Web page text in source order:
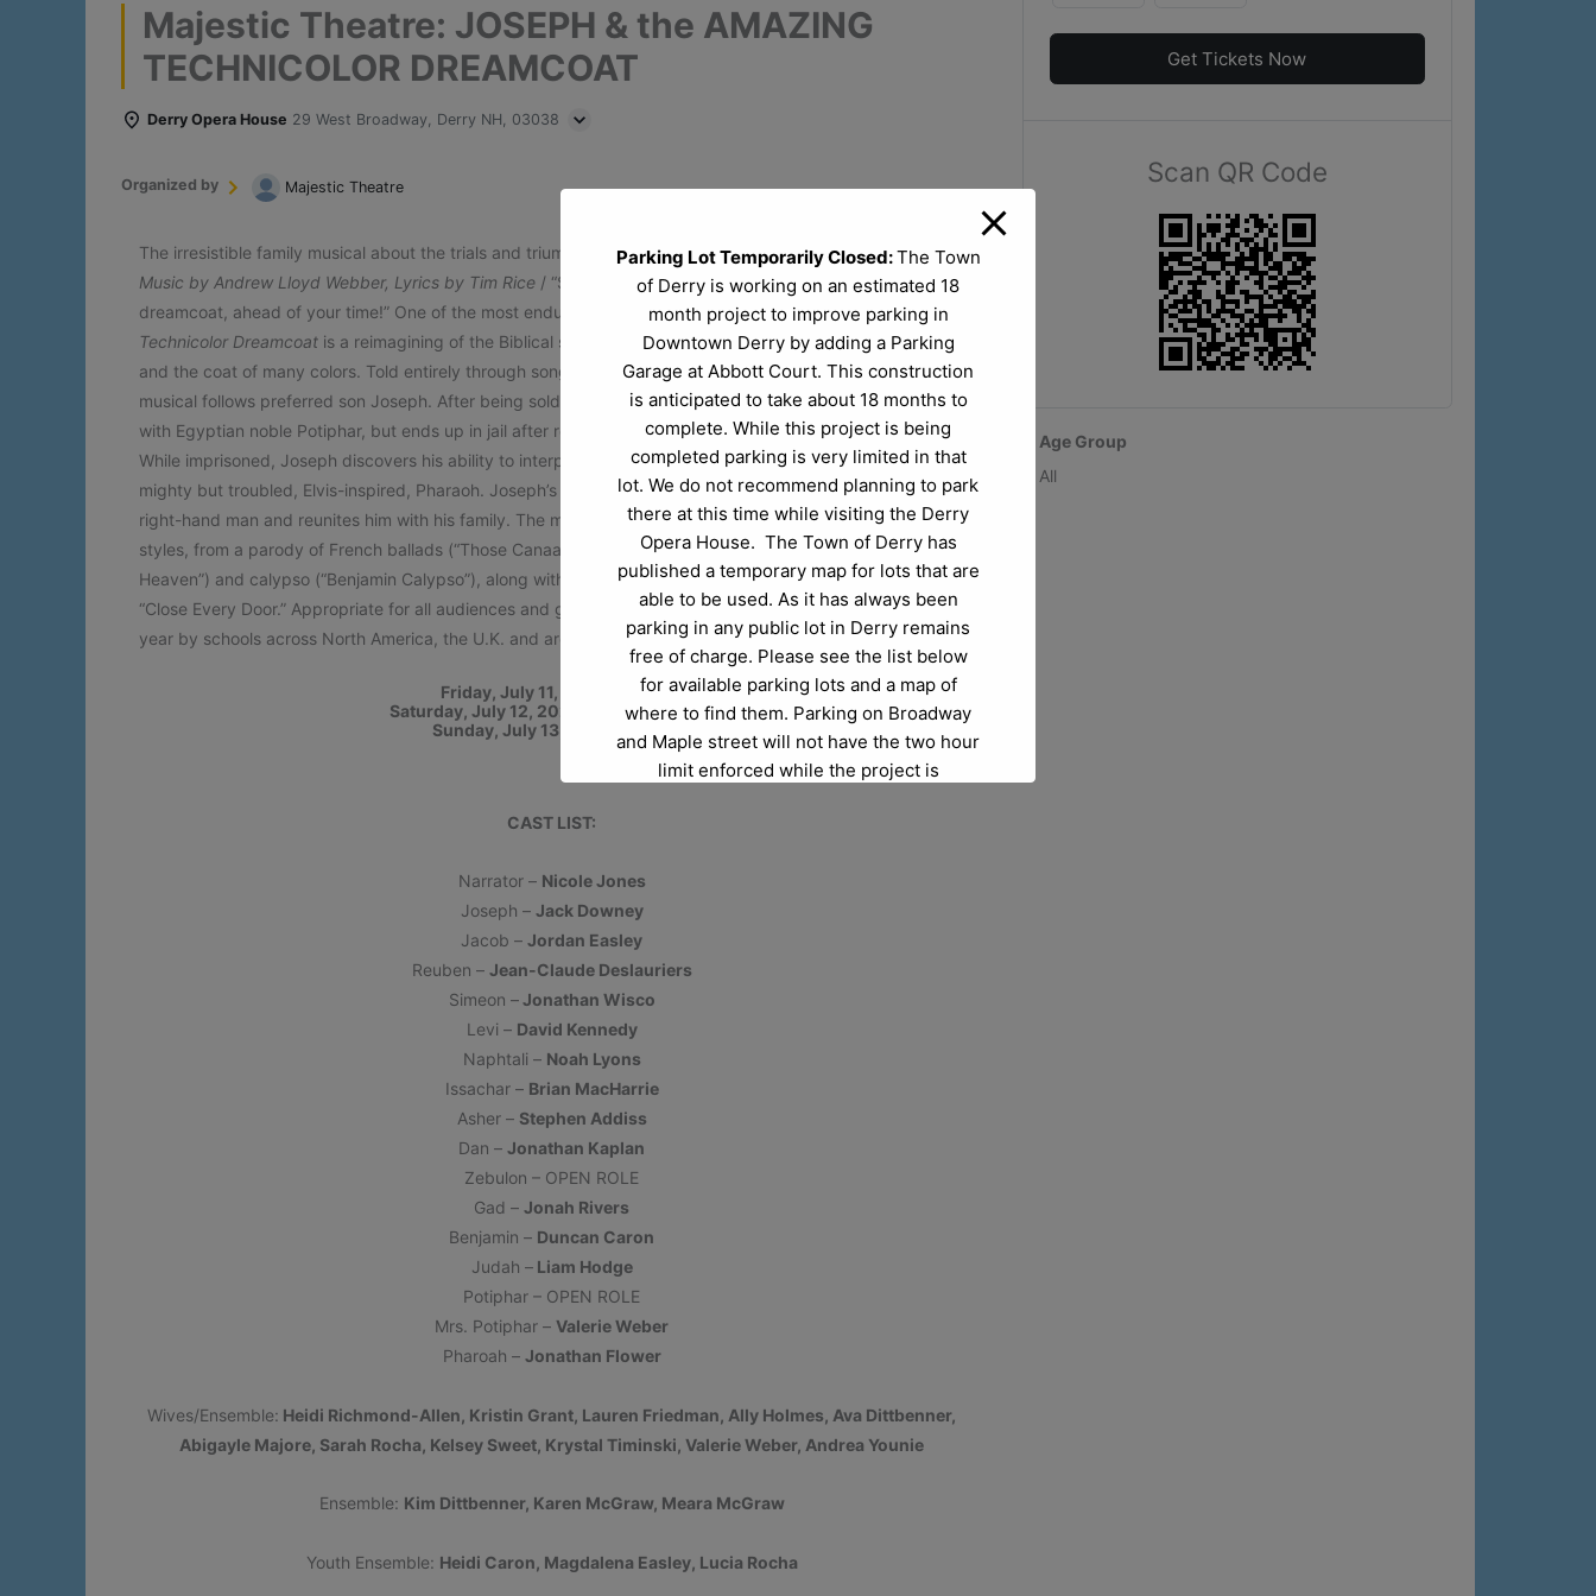
Majestic Theatre: JOSEPH & the AMAZING
TECHNICOLOR DREAMCOAT
Derry Opera House 29 West Broadway, Derry NH, 03038
Organized by Majestic Theatre
The irresistible family musical about the trials and triumphs of Joseph, Israel’s favorite son.
Music by Andrew Lloyd Webber, Lyrics by Tim Rice / “Sha la la, Joseph, you’re doing fine! You and your
dreamcoat, ahead of your time!” One of the most enduring shows of all time,Joseph and the Amazing
Technicolor Dreamcoat is a reimagining of the Biblical story of Joseph, his father Jacob, eleven brothers
and the coat of many colors. Told entirely through song with the help of a main character Narrator, the
musical follows preferred son Joseph. After being sold into slavery by his brothers, he ingratiates himself
with Egyptian noble Potiphar, but ends up in jail after refusing the amorous advances of Potiphar’s wife.
While imprisoned, Joseph discovers his ability to interpret dreams, and he soon finds himself in front of the
mighty but troubled, Elvis-inspired, Pharaoh. Joseph’s solution to Egypt’s famine elevates him to Pharaoh’s
right-hand man and reunites him with his family. The magical musical is full of catchy songs in a variety of
styles, from a parody of French ballads (“Those Canaan Days”), to country-western (“One More Angel in
Heaven”) and calypso (“Benjamin Calypso”), along with the unforgettable classics “Any Dream Will Do” and
“Close Every Door.” Appropriate for all audiences and groups,
Joseph is performed hundreds of times a
year by schools across North America, the U.K. and around the world.
Friday, July 11, 2025 at 7pm
Saturday, July 12, 2025 at 2pm and 7pm
Sunday, July 13, 2025 at 2pm
CAST LIST:
Narrator – Nicole Jones
Joseph – Jack Downey
Jacob – Jordan Easley
Reuben – Jean-Claude Deslauriers
Simeon –Jonathan Wisco
Levi – David Kennedy
Naphtali – Noah Lyons
Issachar – Brian MacHarrie
Asher – Stephen Addiss
Dan – Jonathan Kaplan
Zebulon – OPEN ROLE
Gad – Jonah Rivers
Benjamin – Duncan Caron
Judah –Liam Hodge
Potiphar – OPEN ROLE
Mrs. Potiphar – Valerie Weber
Pharoah – Jonathan Flower
Wives/Ensemble: Heidi Richmond-Allen, Kristin Grant, Lauren Friedman, Ally Holmes, Ava Dittbenner,
Abigayle Majore, Sarah Rocha, Kelsey Sweet, Krystal Timinski, Valerie Weber, Andrea Younie
Ensemble: Kim Dittbenner, Karen McGraw, Meara McGraw
Youth Ensemble: Heidi Caron, Magdalena Easley, Lucia Rocha
Get Tickets Now
Scan QR Code
Age Group
All
Parking Lot Temporarily Closed:The Town
of Derry is working on an estimated 18
month project to improve parking in
Downtown Derry by adding a Parking
Garage at Abbott Court. This construction
is anticipated to take about 18 months to
complete. While this project is being
completed parking is very limited in that
lot. We do not recommend planning to park
there at this time while visiting the Derry
Opera House. The Town of Derry has
published a temporary map for lots that are
able to be used. As it has always been
parking in any public lot in Derry remains
free of charge. Please see the list below
for available parking lots and a map of
where to find them. Parking on Broadway
and Maple street will not have the two hour
limit enforced while the project is
you have any questions regarding the
project itself at Abbott Court please reach
beverlydonovan@derrynh.gov
regarding parking or accessing our venue
during this project. Please contact our
office@derryartscouncil.org
CLICK HERE FOR TEMPORARY PARKING